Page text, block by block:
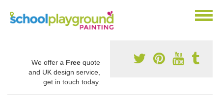
We offer a Free quote
and UK design service,
get in touch today.